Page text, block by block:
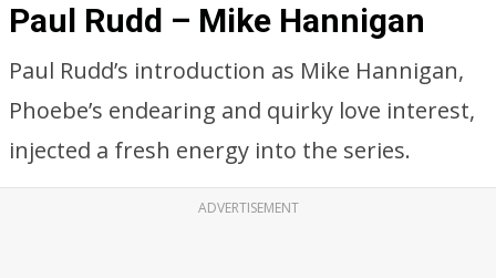
Paul Rudd – Mike Hannigan
Paul Rudd’s introduction as Mike Hannigan,
Phoebe’s endearing and quirky love interest,
injected a fresh energy into the series.
ADVERTISEMENT